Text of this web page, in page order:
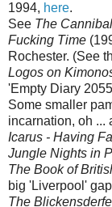
1994, here.
See The
Fucking Time
Rochester. (See
Logos on
'Empty Diary
Some smaller
incarnation, oh ...
Icarus - Having
Jungle Nights in
The Book of
big 'Liverpool'
The